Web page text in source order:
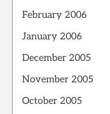
February 2006
January 2006
December 2005
November 2005
October 2005